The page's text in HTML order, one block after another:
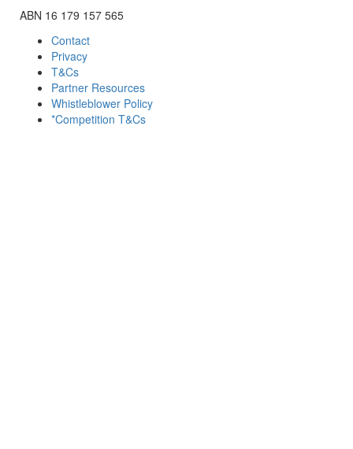
ABN 16 179 157 565
Contact
Privacy
T&Cs
Partner Resources
Whistleblower Policy
*Competition T&Cs